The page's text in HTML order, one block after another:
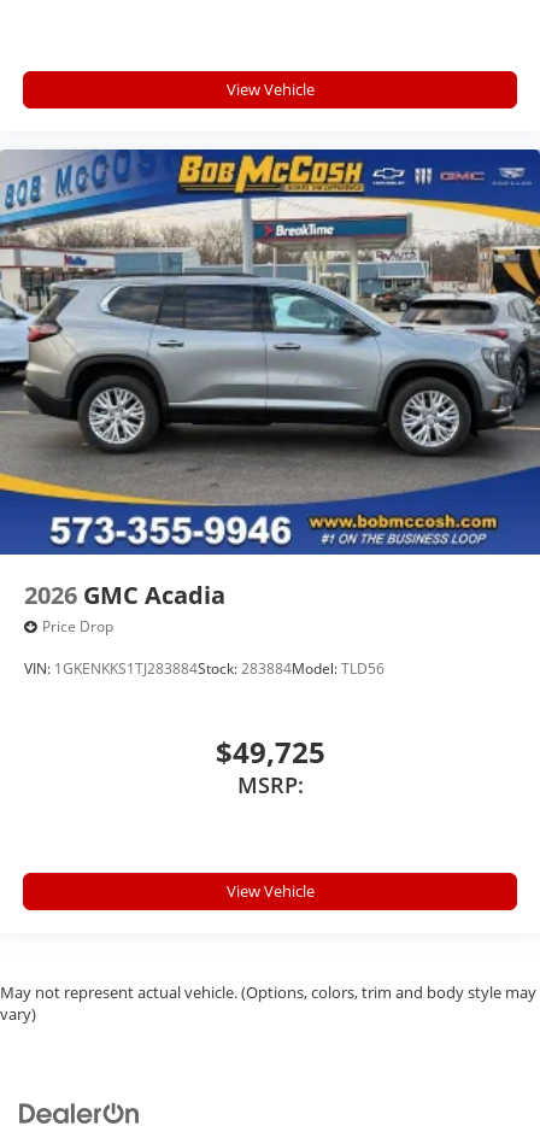
View Vehicle
2026 GMC Acadia
Price Drop
VIN: 1GKENKKS1TJ283884Stock:283884Model:TLD56
$49,725
MSRP:
View Vehicle
May not represent actual vehicle. (Options, colors, trim and body style may
vary)